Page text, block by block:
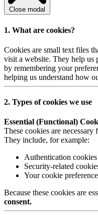
Close modal
1. What are cookies?
Cookies are small text files
visit a website. They help us
by remembering your
helping us understand how
2. Types of cookies we use
Essential (Functional)
These cookies are
They include, for example:
Authentication
Security-related
Your cookie
Because these cookies are
consent.